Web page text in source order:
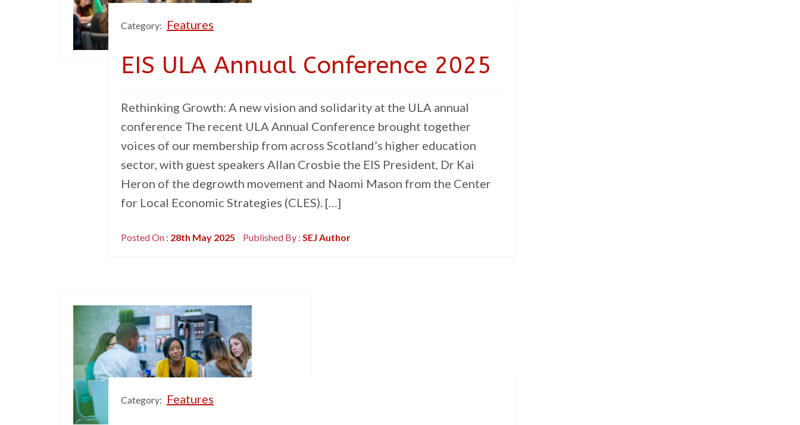
Category: Features
EIS ULA Annual Conference 2025
Rethinking Growth: A new vision and solidarity at the ULA annual
conference The recent ULA Annual Conference brought together
voices of our membership from across Scotland’s higher education
sector, with guest speakers Allan Crosbie the EIS President, Dr Kai
Heron of the degrowth movement and Naomi Mason from the Center
for Local Economic Strategies (CLES). […]
Posted On : 28th May 2025 Published By : SEJ Author
Category: Features